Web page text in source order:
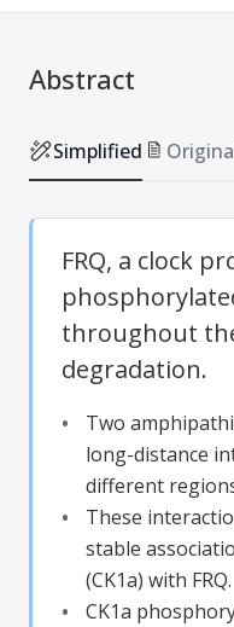
Abstract
Simplified
FRQ, a clock
throughout
degradation.
Two
long-distance
different
These
stable
(CK1a) with FRQ.
CK1a